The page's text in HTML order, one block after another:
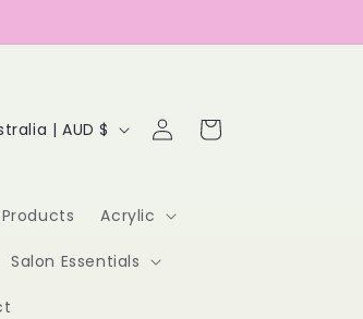
Acrylic
Salon Essentials
Australia | AUD $
Log
in
Cart